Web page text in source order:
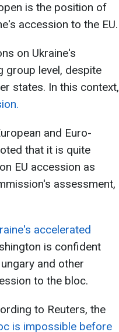
is the position of
accession to the EU.
on Ukraine's
group level, despite
states. In this context,
and Euro-
that it is quite
EU accession as
assessment,
accelerated
is confident
and other
to the bloc.
to Reuters, the
is impossible before